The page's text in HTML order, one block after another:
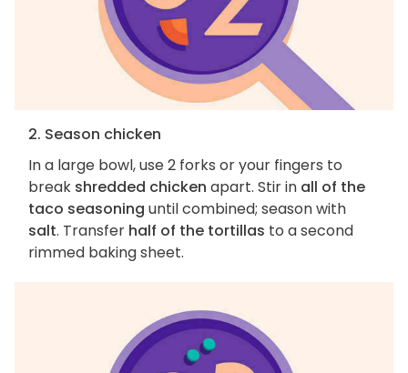
2. Season chicken
In a large bowl, use 2 forks or your fingers to
break shredded chicken apart. Stir in all of the
taco seasoning until combined; season with
salt. Transfer half of the tortillas to a second
rimmed baking sheet.